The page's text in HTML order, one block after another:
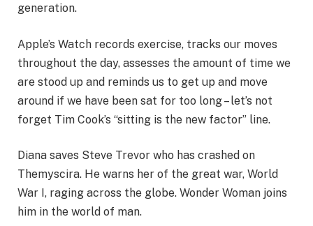
generation.
Apple’s Watch records exercise, tracks our moves
throughout the day, assesses the amount of time we
are stood up and reminds us to get up and move
around if we have been sat for too long – let’s not
forget Tim Cook’s “sitting is the new factor” line.
Diana saves Steve Trevor who has crashed on
Themyscira. He warns her of the great war, World
War I, raging across the globe. Wonder Woman joins
him in the world of man.